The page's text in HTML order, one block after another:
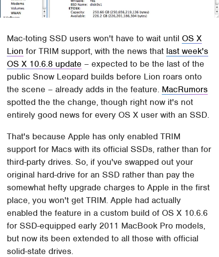
Mac-toting SSD users won't have to wait until OS X
Lion for TRIM support, with the news that last week's
OS X 10.6.8 update – expected to be the last of the
public Snow Leopard builds before Lion roars onto
the scene – already adds in the feature. MacRumors
spotted the the change, though right now it's not
entirely good news for every OS X user with an SSD.
That's because Apple has only enabled TRIM
support for Macs with its official SSDs, rather than for
third-party drives. So, if you've swapped out your
original hard-drive for an SSD rather than pay the
somewhat hefty upgrade charges to Apple in the first
place, you won't get TRIM. Apple had actually
enabled the feature in a custom build of OS X 10.6.6
for SSD-equipped early 2011 MacBook Pro models,
but now its been extended to all those with official
solid-state drives.